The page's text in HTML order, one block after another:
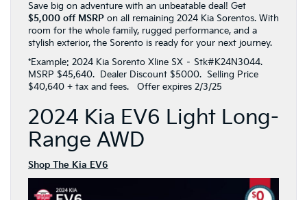
Save big on adventure with an unbeatable deal! Get
$5,000 off MSRP on all remaining 2024 Kia Sorentos. With
room for the whole family, rugged performance, and a
stylish exterior, the Sorento is ready for your next journey.
*Example: 2024 Kia Sorento Xline SX – Stk#K24N3044.
MSRP $45,640. Dealer Discount $5000. Selling Price
$40,640 + tax and fees. Offer expires 2/3/25
2024 Kia EV6 Light Long-
Range AWD
Shop The Kia EV6